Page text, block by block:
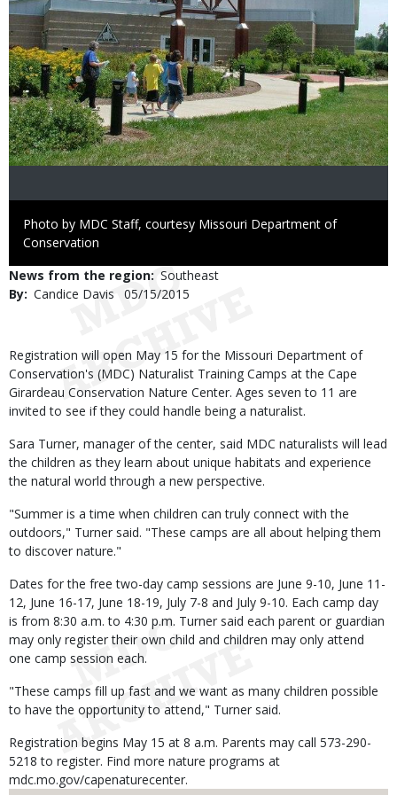
Right
to
Photo by MDC Staff, courtesy Missouri Department of
Conservation
News from the region Southeast
By Candice Davis
Published
05/15/2015
Body
Registration will open May 15 for the Missouri Department of
Conservation's (MDC) Naturalist Training Camps at the Cape
Girardeau Conservation Nature Center. Ages seven to 11 are
invited to see if they could handle being a naturalist.
Sara Turner, manager of the center, said MDC naturalists will lead
the children as they learn about unique habitats and experience
the natural world through a new perspective.
"Summer is a time when children can truly connect with the
outdoors," Turner said. "These camps are all about helping them
to discover nature."
Dates for the free two-day camp sessions are June 9-10, June 11-
12, June 16-17, June 18-19, July 7-8 and July 9-10. Each camp day
is from 8:30 a.m. to 4:30 p.m. Turner said each parent or guardian
may only register their own child and children may only attend
one camp session each.
"These camps fill up fast and we want as many children possible
to have the opportunity to attend," Turner said.
Registration begins May 15 at 8 a.m. Parents may call 573-290-
5218 to register. Find more nature programs at
mdc.mo.gov/capenaturecenter.